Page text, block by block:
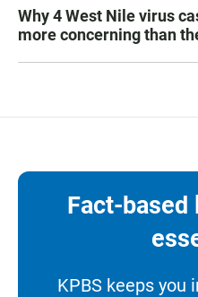
Why 4 West Nile virus
more concerning than
Fact-based
KPBS keeps